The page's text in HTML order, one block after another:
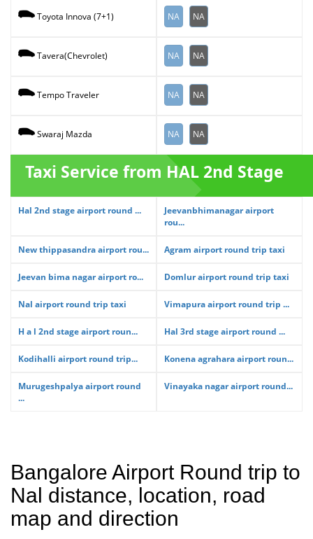
Toyota Innova (7+1) NA NA
Tavera(Chevrolet) NA NA
Tempo Traveler NA NA
Swaraj Mazda NA NA
Taxi Service from HAL 2nd Stage
Hal 2nd stage airport round ...
Jeevanbhimanagar airport
rou...
New thippasandra airport rou... Agram airport round trip taxi
Jeevan bima nagar airport ro... Domlur airport round trip taxi
Nal airport round trip taxi Vimapura airport round trip ...
H a l 2nd stage airport roun... Hal 3rd stage airport round ...
Kodihalli airport round trip... Konena agrahara airport roun...
Murugeshpalya airport round
...
Vinayaka nagar airport round...
Bangalore Airport Round trip to
Nal distance, location, road
map and direction